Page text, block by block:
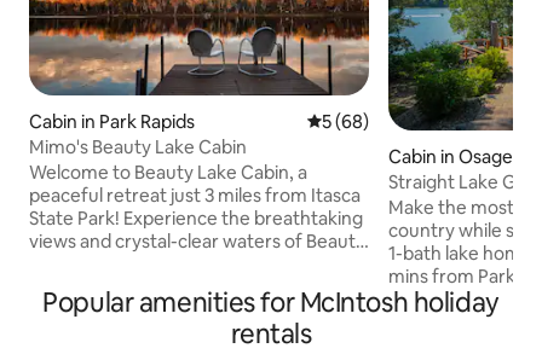
Cabin in Park Rapids 5 out of 5 average rating,
5 (68)
Mimo's Beauty Lake Cabin
Welcome to Beauty Lake Cabin, a
peaceful retreat just 3 miles from Itasca
State Park! Experience the breathtaking
views and crystal-clear waters of Beauty
cabin. This cabin combines rustic charm
and modern comforts, a fully equipped
kitchen, comfortable living area with
Cabin in Osage
Straight Lake
Make the most of
country while
1-bath lake home
mins from Park
bright living
outdoor living
Popular amenities for McIntosh holiday
rentals